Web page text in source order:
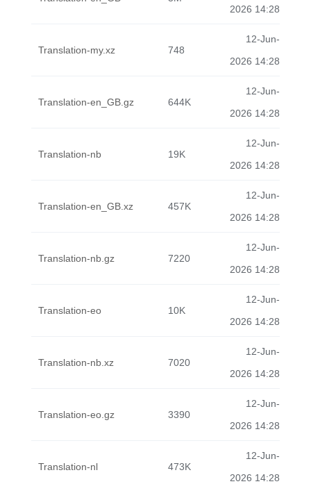
2026 14:28
Translation-my.xz 748
12-Jun-
2026 14:28
Translation-en_GB.gz 644K
12-Jun-
2026 14:28
Translation-nb 19K
12-Jun-
2026 14:28
Translation-en_GB.xz 457K
12-Jun-
2026 14:28
Translation-nb.gz 7220
12-Jun-
2026 14:28
Translation-eo 10K
12-Jun-
2026 14:28
Translation-nb.xz 7020
12-Jun-
2026 14:28
Translation-eo.gz 3390
12-Jun-
2026 14:28
Translation-nl 473K
12-Jun-
2026 14:28